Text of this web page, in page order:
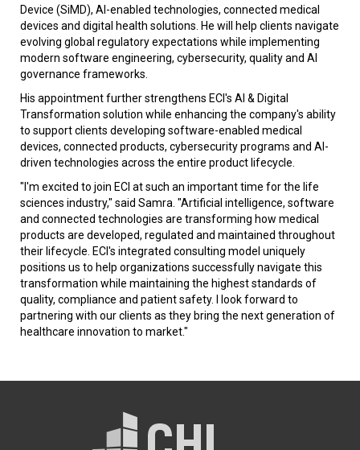
Device (SiMD), AI-enabled technologies, connected medical
devices and digital health solutions. He will help clients navigate
evolving global regulatory expectations while implementing
modern software engineering, cybersecurity, quality and AI
governance frameworks.
His appointment further strengthens ECI's AI & Digital
Transformation solution while enhancing the company's ability
to support clients developing software-enabled medical
devices, connected products, cybersecurity programs and AI-
driven technologies across the entire product lifecycle.
"I'm excited to join ECI at such an important time for the life
sciences industry," said Samra. "Artificial intelligence, software
and connected technologies are transforming how medical
products are developed, regulated and maintained throughout
their lifecycle. ECI's integrated consulting model uniquely
positions us to help organizations successfully navigate this
transformation while maintaining the highest standards of
quality, compliance and patient safety. I look forward to
partnering with our clients as they bring the next generation of
healthcare innovation to market."